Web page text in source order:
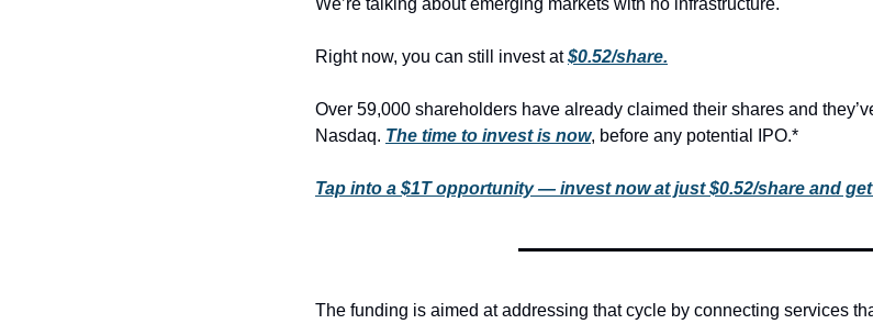
We’re talking about emerging markets with no infrastructure.
Right now, you can still invest at $0.52/share.
Over 59,000 shareholders have already claimed their shares and
Nasdaq. The time to invest is now, before any potential IPO.*
Tap into a $1T opportunity — invest now at just $0.52/share and
The funding is aimed at addressing that cycle by connecting services